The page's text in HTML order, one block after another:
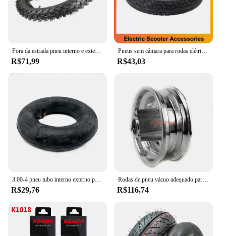
Fora da estrada pneu interno e exterior, motocicleta do pit da lama, roda traseira e dianteira, 90 100-14 70/100-17 ", 14"
R$71,99
Pneus sem câmara para rodas elétricas da bicicleta, pneu pneumático da roda, 14x2,50, 64-254
R$43,03
3.00-4 pneu tubo interno externo para scooter elétrica dianteiro e traseiro acessórios de roda pneumática
R$29,76
Rodas de pneu vácuo adequado para 8 "bicicleta e scooter elétrico, substituição de roda, 8x2, 00-5
R$116,74